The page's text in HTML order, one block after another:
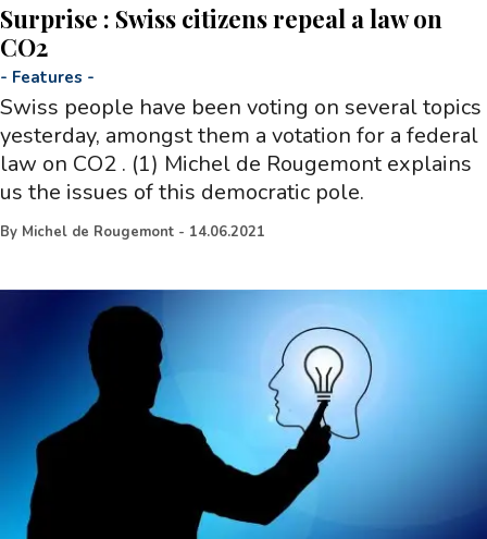
Surprise : Swiss citizens repeal a law on
CO2
- Features -
Swiss people have been voting on several topics
yesterday, amongst them a votation for a federal
law on CO2 . (1) Michel de Rougemont explains
us the issues of this democratic pole.
By Michel de Rougemont - 14.06.2021